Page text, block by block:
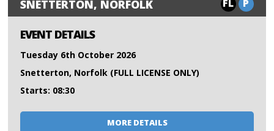
SNETTERTON, NORFOLK FL P
EVENT DETAILS
Tuesday 6th October 2026
Snetterton, Norfolk (FULL LICENSE ONLY)
Starts: 08:30
MORE DETAILS